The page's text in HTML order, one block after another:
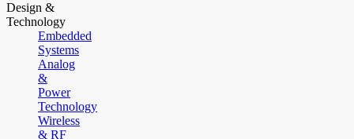
Design &
Technology
Embedded
Systems
Analog
&
Power
Technology
Wireless
& RF